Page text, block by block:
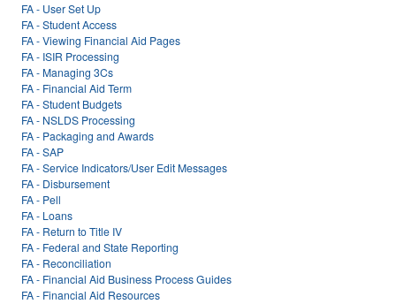
FA - User Set Up
FA - Student Access
FA - Viewing Financial Aid Pages
FA - ISIR Processing
FA - Managing 3Cs
FA - Financial Aid Term
FA - Student Budgets
FA - NSLDS Processing
FA - Packaging and Awards
FA - SAP
FA - Service Indicators/User Edit Messages
FA - Disbursement
FA - Pell
FA - Loans
FA - Return to Title IV
FA - Federal and State Reporting
FA - Reconciliation
FA - Financial Aid Business Process Guides
FA - Financial Aid Resources